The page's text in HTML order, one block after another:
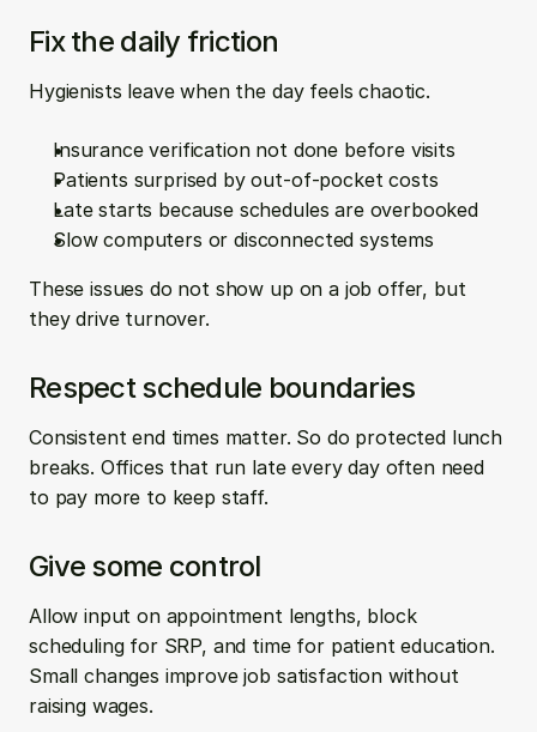
Fix the daily friction
Hygienists leave when the day feels chaotic.
Insurance verification not done before visits
Patients surprised by out-of-pocket costs
Late starts because schedules are overbooked
Slow computers or disconnected systems
These issues do not show up on a job offer, but
they drive turnover.
Respect schedule boundaries
Consistent end times matter. So do protected lunch
breaks. Offices that run late every day often need
to pay more to keep staff.
Give some control
Allow input on appointment lengths, block
scheduling for SRP, and time for patient education.
Small changes improve job satisfaction without
raising wages.